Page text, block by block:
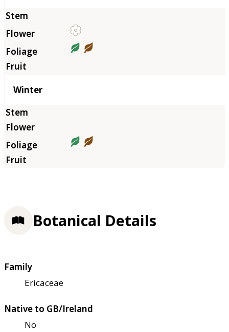
Winter
Botanical Details
Family
Ericaceae
Native to GB/Ireland
No